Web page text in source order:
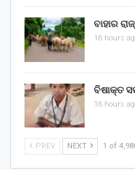
ବାହାର
16 hours
ବିଷାକ୍ତ
16 hours
PREV NEXT 1 of